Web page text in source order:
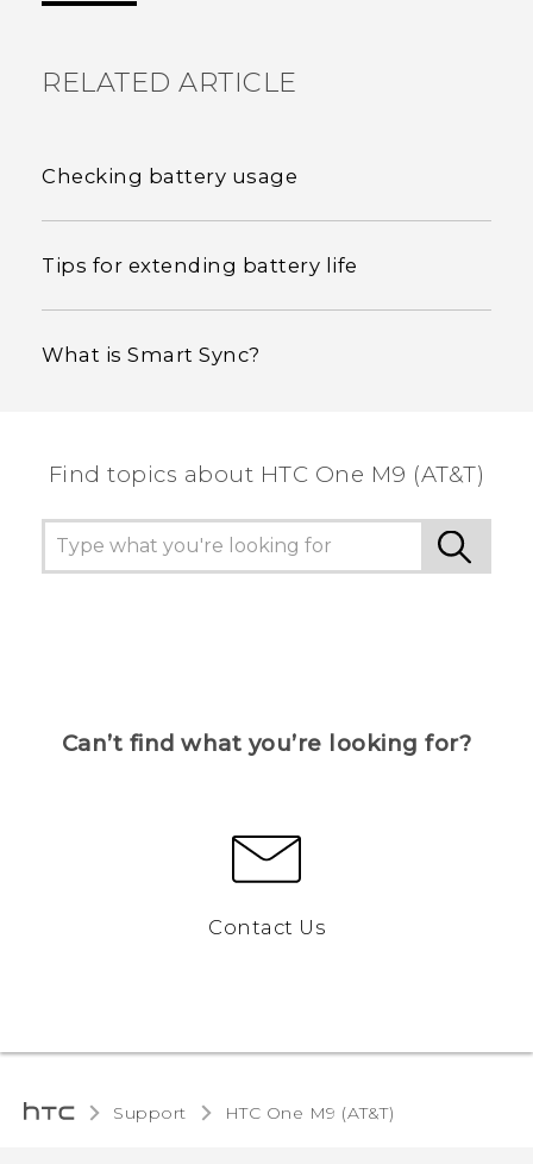
RELATED ARTICLE
Checking battery usage
Tips for extending battery life
What is Smart Sync?
Find topics about HTC One M9 (AT&T)
Can’t find what you’re looking for?
Contact Us
Support HTC One M9 (AT&T)‎